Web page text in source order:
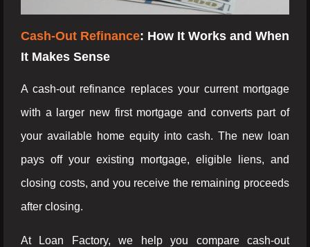
Cash-Out Refinance: How It Works and When
It Makes Sense
A cash-out refinance replaces your current mortgage
with a larger new first mortgage and converts part of
your available home equity into cash. The new loan
pays off your existing mortgage, eligible liens, and
closing costs, and you receive the remaining proceeds
after closing.
At Loan Factory, we help you compare cash-out